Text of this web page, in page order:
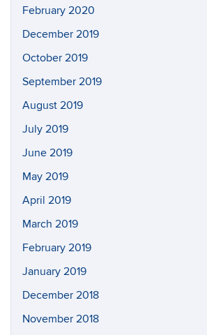
February 2020
December 2019
October 2019
September 2019
August 2019
July 2019
June 2019
May 2019
April 2019
March 2019
February 2019
January 2019
December 2018
November 2018